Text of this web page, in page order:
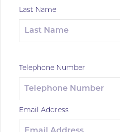
Last Name
Telephone Number
Email Address